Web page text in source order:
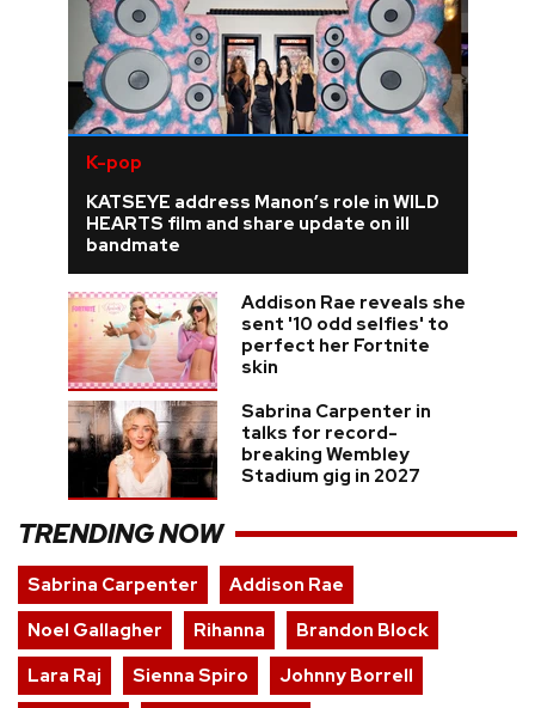
K-pop
KATSEYE address Manon’s role in WILD
HEARTS film and share update on ill
bandmate
Addison Rae reveals she
sent '10 odd selfies' to
perfect her Fortnite
skin
Sabrina Carpenter in
talks for record-
breaking Wembley
Stadium gig in 2027
TRENDING NOW
Sabrina Carpenter
Addison Rae
Noel Gallagher
Rihanna
Brandon Block
Lara Raj
Sienna Spiro
Johnny Borrell